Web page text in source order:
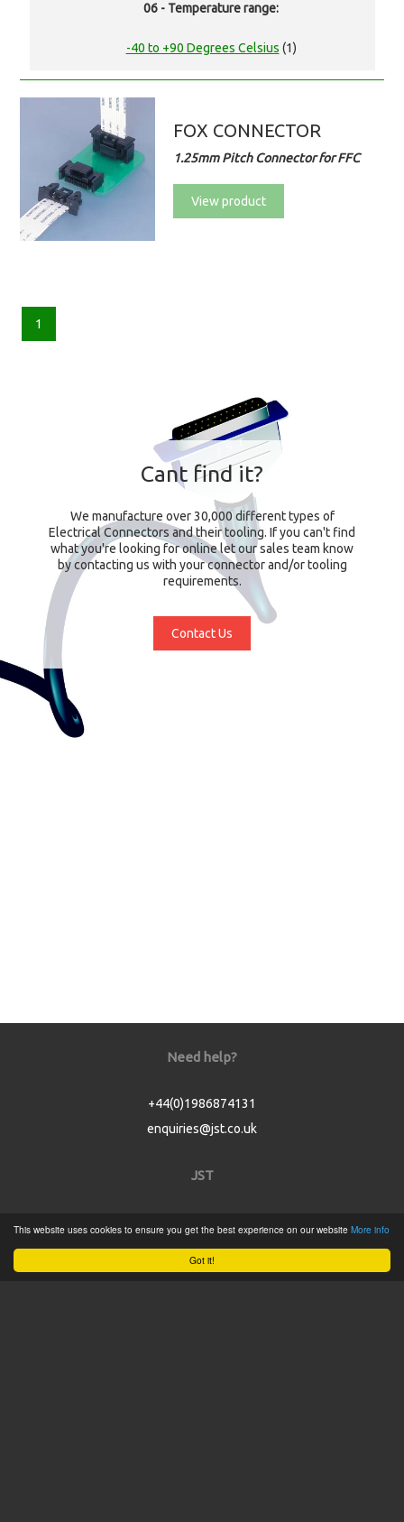
Got it!
This website uses cookies to ensure you get the best experience on our website More info
06 - Temperature range:
-40 to +90 Degrees Celsius (1)
FOX CONNECTOR
1.25mm Pitch Connector for FFC
View product
1
Cant find it?
We manufacture over 30,000 different types of
Electrical Connectors and their tooling. If you can't find
what you're looking for online let our sales team know
by contacting us with your connector and/or tooling
requirements.
Contact Us
Need help?
+44(0)1986874131
enquiries@jst.co.uk
JST
Product Catalogue
Service